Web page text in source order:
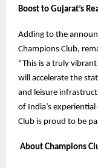
Boost to Gujarat’s
Adding to the
Champions Club,
“This is a truly
will accelerate the
and leisure
of India’s
Club is proud to be
About Champions